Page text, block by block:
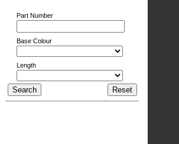
Part Number
Base Colour
Length